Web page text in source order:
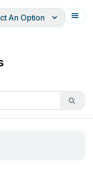
An Option